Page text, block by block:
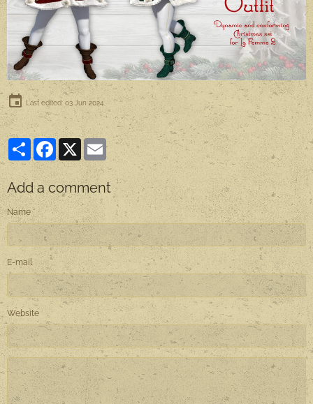
Last edited: 03 Jun 2024
PartagerFacebook
X Email
Add a comment
Name
E-mail
Website